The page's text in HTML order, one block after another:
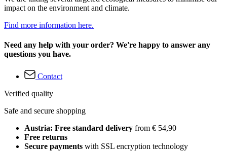
impact on the environment and climate.
Find more information here.
Need any help with your order? We're happy to answer any
questions you have.
Contact
Verified quality
Safe and secure shopping
Austria: Free standard delivery from € 54,90
Free returns
Secure payments with SSL encryption technology